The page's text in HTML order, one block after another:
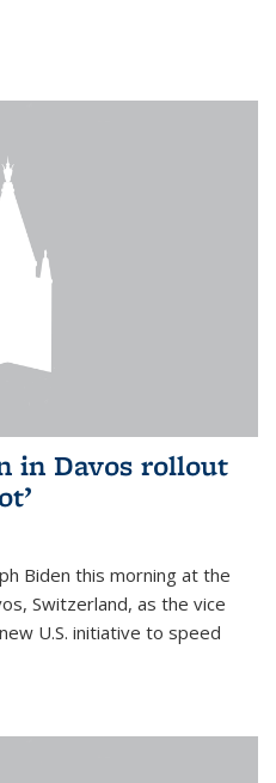
in Davos rollout
Biden this morning at the
Switzerland, as the vice
U.S. initiative to speed